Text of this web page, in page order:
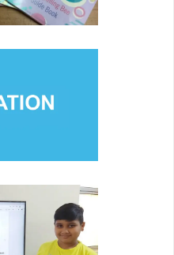
communities and families
and partnerships.